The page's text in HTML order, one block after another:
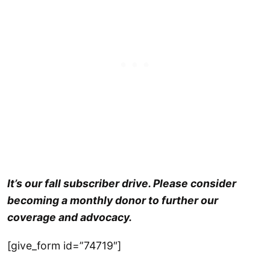
It’s our fall subscriber drive. Please consider
becoming a monthly donor to further our
coverage and advocacy.
[give_form id=”74719″]